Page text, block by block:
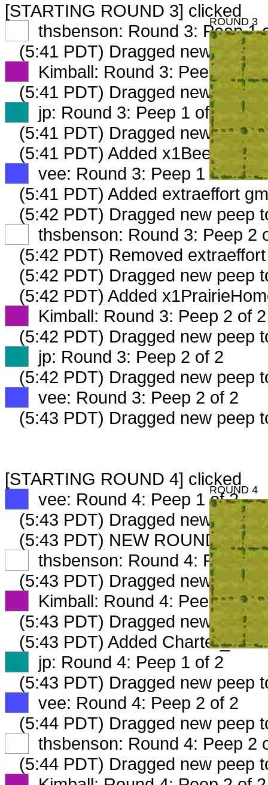
[STARTING ROUND 3] clicked
thsbenson: Round 3: Peep 1
(5:41 PDT) Dragged new peep
Kimball: Round 3: Peep 1 of 2
(5:41 PDT) Dragged new peep
jp: Round 3: Peep 1 of 2
(5:41 PDT) Dragged new peep
(5:41 PDT) Added
vee: Round 3: Peep 1 of 2
(5:41 PDT) Added extraeffort
(5:42 PDT) Dragged new peep
thsbenson: Round 3: Peep 2
(5:42 PDT) Removed
(5:42 PDT) Dragged new peep
(5:42 PDT) Added
Kimball: Round 3: Peep 2 of 2
(5:42 PDT) Dragged new peep
jp: Round 3: Peep 2 of 2
(5:42 PDT) Dragged new peep
vee: Round 3: Peep 2 of 2
(5:43 PDT) Dragged new peep
[STARTING ROUND 4] clicked
vee: Round 4: Peep 1 of 2
(5:43 PDT) Dragged new peep
(5:43 PDT) NEW ROUND
thsbenson: Round 4: Peep 1
(5:43 PDT) Dragged new peep
Kimball: Round 4: Peep 1 of 2
(5:43 PDT) Dragged new peep
(5:43 PDT) Added
jp: Round 4: Peep 1 of 2
(5:43 PDT) Dragged new peep
vee: Round 4: Peep 2 of 2
(5:44 PDT) Dragged new peep
thsbenson: Round 4: Peep 2
(5:44 PDT) Dragged new peep
ROUND 3
ROUND 4